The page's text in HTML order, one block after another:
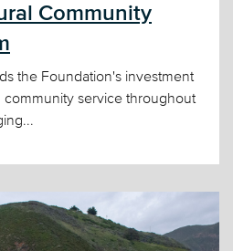
Community
the Foundation's investment
community service throughout